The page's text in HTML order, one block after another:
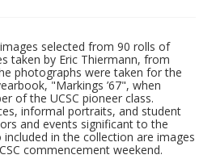
selected from 90 rolls of
taken by Eric Thiermann, from
photographs were taken for the
"Markings ’67", when
of the UCSC pioneer class.
informal portraits, and student
and events significant to the
included in the collection are images
commencement weekend.